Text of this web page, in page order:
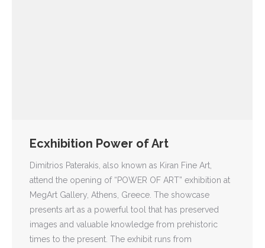
Ecxhibition Power of Art
Dimitrios Paterakis, also known as Kiran Fine Art,
attend the opening of “POWER OF ART” exhibition at
MegArt Gallery, Athens, Greece. The showcase
presents art as a powerful tool that has preserved
images and valuable knowledge from prehistoric
times to the present. The exhibit runs from